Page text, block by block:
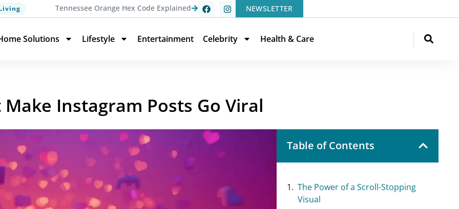
Tennessee Orange Hex Code Explained NEWSLETTER
Solutions Lifestyle Entertainment Celebrity Health & Care
Instagram Posts Go Viral
Table of Contents
The Power of a Scroll-Stopping
Visual